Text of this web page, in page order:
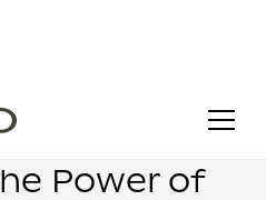
OWNERSHIP
Power of